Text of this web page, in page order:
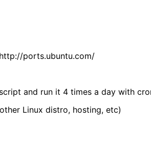
ports.ubuntu.com/
and run it 4 times a day with
Linux distro, hosting, etc)